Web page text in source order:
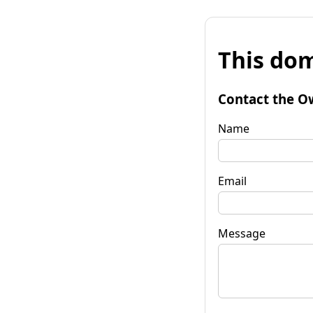
This
Contact the
Name
Email
Message